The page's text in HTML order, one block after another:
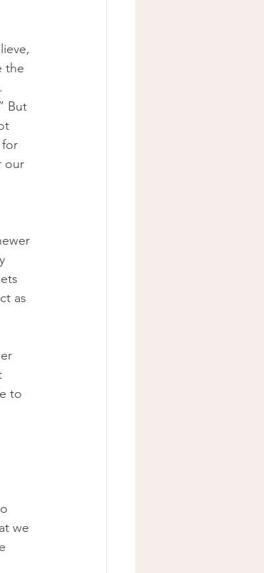
the
But
for
our
as
to
we